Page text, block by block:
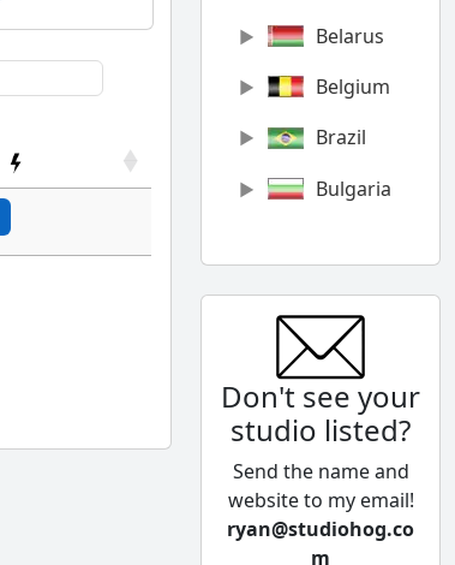
Belarus
Belgium
Brazil
Bulgaria
Chile
China
Colombia
Cyprus
Czech
Republic
Don't see your
studio listed?
Send the name and
website to my email!
ryan@studiohog.co
m